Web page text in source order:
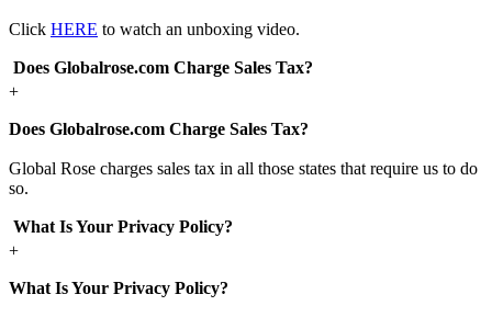
Click HERE to watch an unboxing video.
Does Globalrose.com Charge Sales Tax?
+
Does Globalrose.com Charge Sales Tax?
Global Rose charges sales tax in all those states that require us to do
so.
What Is Your Privacy Policy?
+
What Is Your Privacy Policy?